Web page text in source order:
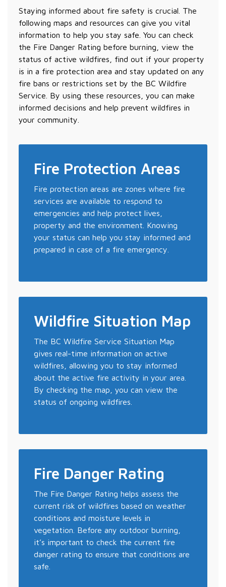
Staying informed about fire safety is crucial. The
following maps and resources can give you vital
information to help you stay safe. You can check
the Fire Danger Rating before burning, view the
status of active wildfires, find out if your property
is in a fire protection area and stay updated on any
fire bans or restrictions set by the BC Wildfire
Service. By using these resources, you can make
informed decisions and help prevent wildfires in
your community.
Fire Protection Areas
Fire protection areas are zones where fire
services are available to respond to
emergencies and help protect lives,
property and the environment. Knowing
your status can help you stay informed and
prepared in case of a fire emergency.
Wildfire Situation Map
The BC Wildfire Service Situation Map
gives real-time information on active
wildfires, allowing you to stay informed
about the active fire activity in your area.
By checking the map, you can view the
status of ongoing wildfires.
Fire Danger Rating
The Fire Danger Rating helps assess the
current risk of wildfires based on weather
conditions and moisture levels in
vegetation. Before any outdoor burning,
it’s important to check the current fire
danger rating to ensure that conditions are
safe.